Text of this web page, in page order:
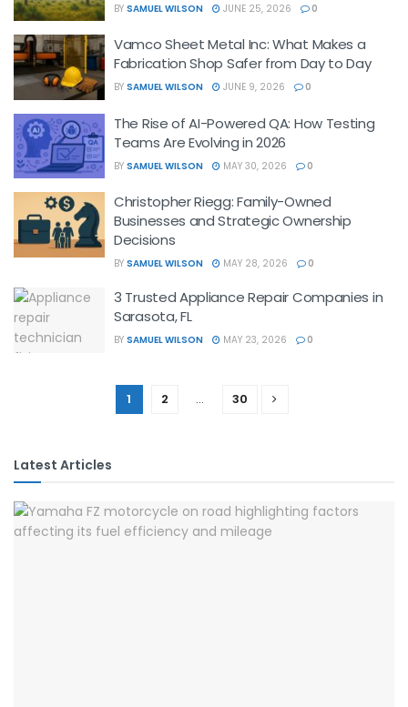
BY SAMUEL WILSON JUNE 25, 2026 0
Vamco Sheet Metal Inc: What Makes a
Fabrication Shop Safer from Day to Day
BY SAMUEL WILSON JUNE 9, 2026 0
The Rise of AI-Powered QA: How Testing
Teams Are Evolving in 2026
BY SAMUEL WILSON MAY 30, 2026 0
Christopher Riegg: Family-Owned
Businesses and Strategic Ownership
Decisions
BY SAMUEL WILSON MAY 28, 2026 0
3 Trusted Appliance Repair Companies in
Sarasota, FL
BY SAMUEL WILSON MAY 23, 2026 0
1 2 … 30
Latest Articles